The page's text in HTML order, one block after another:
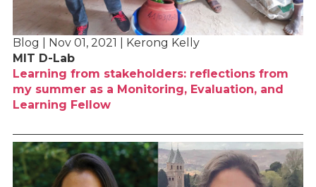
Blog | Nov 01, 2021 | Kerong Kelly
MIT D-Lab
Learning from stakeholders: reflections from
my summer as a Monitoring, Evaluation, and
Learning Fellow